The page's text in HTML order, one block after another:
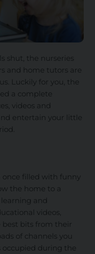
shut, the nurseries
and home tutors are
Luckily for you, the
a complete
videos and
entertain your little
filled with funny
the home to a
and
videos,
best bits from their
of channels you
occupied during the